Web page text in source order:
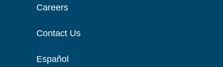
Careers
Contact Us
Español